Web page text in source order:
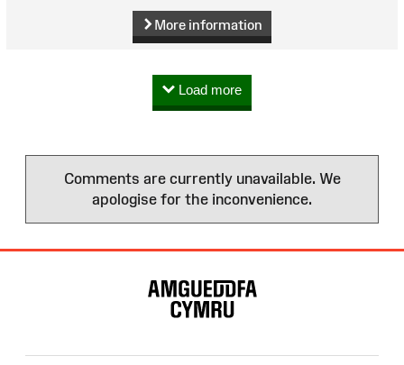
More information
Load more
Comments are currently unavailable. We
apologise for the inconvenience.